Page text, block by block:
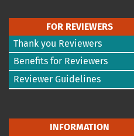
FOR REVIEWERS
Thank you Reviewers
Benefits for Reviewers
Reviewer Guidelines
INFORMATION